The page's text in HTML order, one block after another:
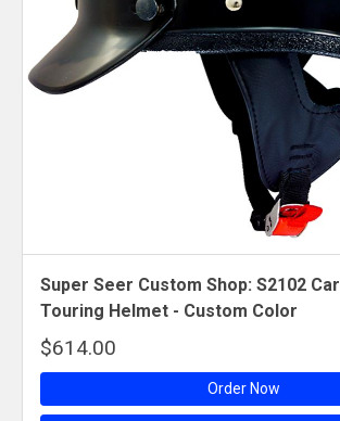
Super Seer Custom Shop: S2102
Touring Helmet - Custom Color
$614.00
Order Now